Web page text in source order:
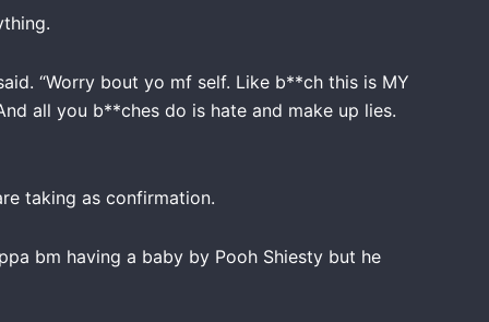
“Worry bout yo mf self. Like b**ch this is MY
all you b**ches do is hate and make up lies.
taking as confirmation.
bm having a baby by Pooh Shiesty but he